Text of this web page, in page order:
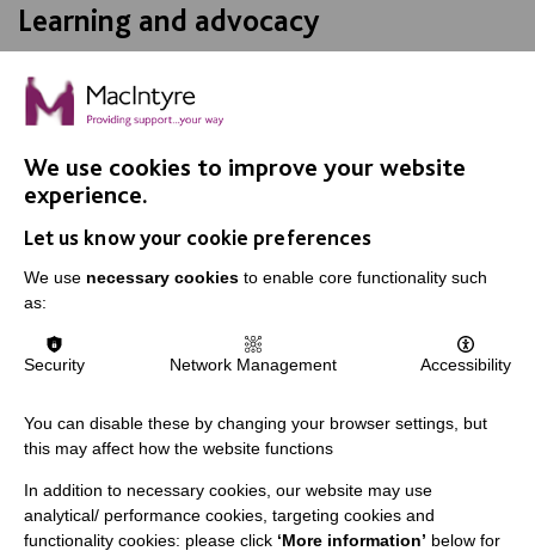
Learning and advocacy
Advocate Award at MacIntyre's Marjorie Newton Wright
Staff Awards, named after one of our founders.
FIND OUT MORE
Data Protection And Privacy Policy
Slavery & Human Trafficking Policy Statement
The MacIntyre Podcast
We use cookies to improve your website
experience.
Let us know your cookie preferences
We use necessary cookies to enable core functionality such
as:
Security Network Management Accessibility
You can disable these by changing your browser settings, but
this may affect how the website functions
In addition to necessary cookies, our website may use
analytical/ performance cookies, targeting cookies and
functionality cookies: please click ‘More information’ below for